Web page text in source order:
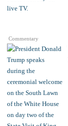
Commentary